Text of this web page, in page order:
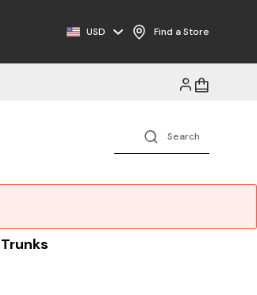
Free Shipping on Orders $125+
USD Find a Store